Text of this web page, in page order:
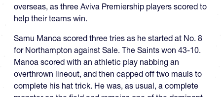
overseas, as three Aviva Premiership players scored to
help their teams win.
Samu Manoa scored three tries as he started at No. 8
for Northampton against Sale. The Saints won 43-10.
Manoa scored with an athletic play nabbing an
overthrown lineout, and then capped off two mauls to
complete his hat trick. He was, as usual, a complete